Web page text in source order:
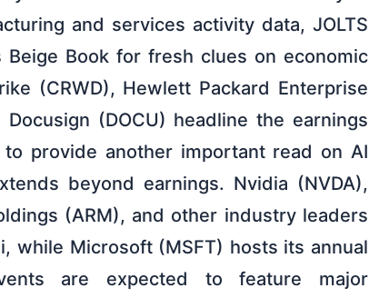
and services activity data, JOLTS
Book for fresh clues on economic
(CRWD), Hewlett Packard Enterprise
(DOCU) headline the earnings
provide another important read on AI
beyond earnings. Nvidia (NVDA),
(ARM), and other industry leaders
while Microsoft (MSFT) hosts its annual
are expected to feature major